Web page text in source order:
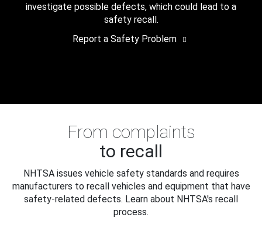
investigate possible defects, which could lead to a
safety recall.
Report a Safety Problem
From complaints
to recall
NHTSA issues vehicle safety standards and requires
manufacturers to recall vehicles and equipment that have
safety-related defects. Learn about NHTSA's recall
process.